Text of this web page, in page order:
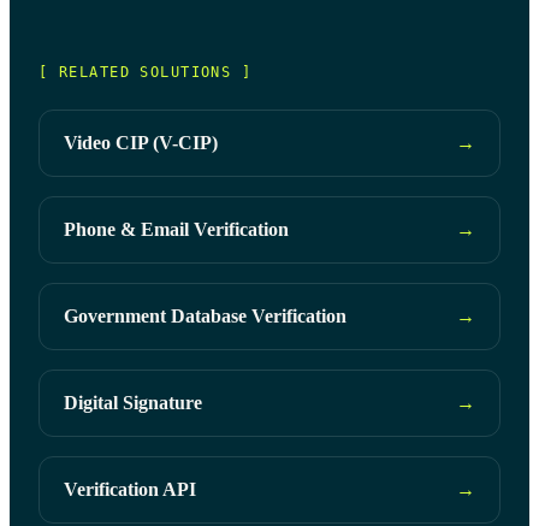
[ RELATED SOLUTIONS ]
Video CIP (V-CIP) →
Phone & Email Verification →
Government Database Verification →
Digital Signature →
Verification API →